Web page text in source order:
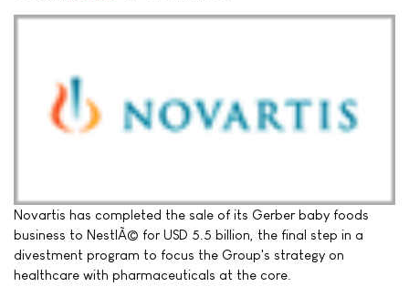
Novartis has completed the sale of its Gerber baby foods
business to NestlÃ© for USD 5.5 billion, the final step in a
divestment program to focus the Group's strategy on
healthcare with pharmaceuticals at the core.